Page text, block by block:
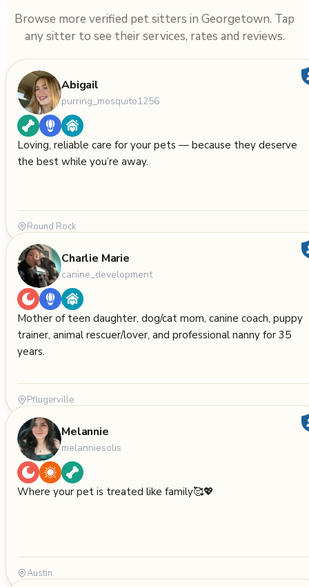
Browse more verified pet sitters in Georgetown. Tap
any sitter to see their services, rates and reviews.
Abigail
purring_mosquito1256
Loving, reliable care for your pets — because they deserve
the best while you’re away.
Round Rock
Charlie Marie
canine_development
Mother of teen daughter, dog/cat mom, canine coach, puppy
trainer, animal rescuer/lover, and professional nanny for 35
years.
Pflugerville
Melannie
melanniesolis
Where your pet is treated like family🥰💖
Austin